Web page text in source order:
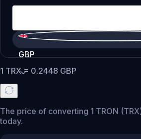
GBP
1 TRX= 0.2448 GBP
The price of converting 1 TRON
today.